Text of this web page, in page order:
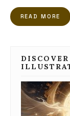
READ MORE